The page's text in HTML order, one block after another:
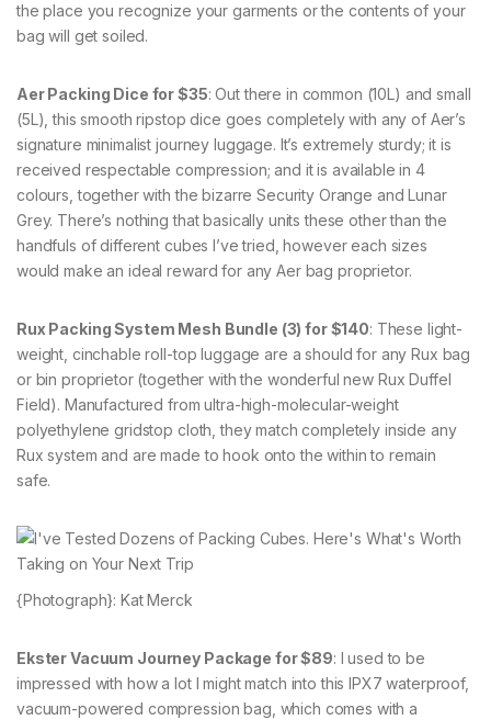
the place you recognize your garments or the contents of your
bag will get soiled.
Aer Packing Dice for $35: Out there in common (10L) and small
(5L), this smooth ripstop dice goes completely with any of Aer’s
signature minimalist journey luggage. It’s extremely sturdy; it is
received respectable compression; and it is available in 4
colours, together with the bizarre Security Orange and Lunar
Grey. There’s nothing that basically units these other than the
handfuls of different cubes I’ve tried, however each sizes
would make an ideal reward for any Aer bag proprietor.
Rux Packing System Mesh Bundle (3) for $140: These light-
weight, cinchable roll-top luggage are a should for any Rux bag
or bin proprietor (together with the wonderful new Rux Duffel
Field). Manufactured from ultra-high-molecular-weight
polyethylene gridstop cloth, they match completely inside any
Rux system and are made to hook onto the within to remain
safe.
{Photograph}: Kat Merck
Ekster Vacuum Journey Package for $89: I used to be
impressed with how a lot I might match into this IPX7 waterproof,
vacuum-powered compression bag, which comes with a